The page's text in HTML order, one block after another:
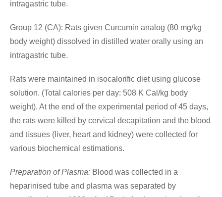
intragastric tube.
Group 12 (CA): Rats given Curcumin analog (80 mg/kg
body weight) dissolved in distilled water orally using an
intragastric tube.
Rats were maintained in isocalorific diet using glucose
solution. (Total calories per day: 508 K Cal/kg body
weight). At the end of the experimental period of 45 days,
the rats were killed by cervical decapitation and the blood
and tissues (liver, heart and kidney) were collected for
various biochemical estimations.
Preparation of Plasma: Blood was collected in a
heparinised tube and plasma was separated by